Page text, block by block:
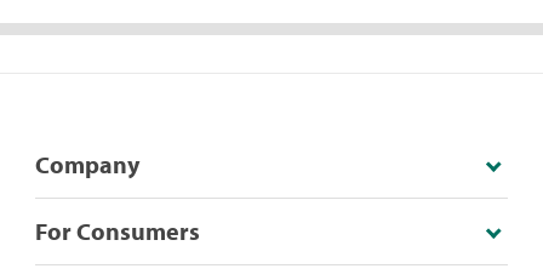
Company
For Consumers